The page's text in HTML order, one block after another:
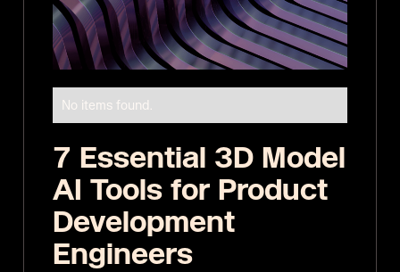
No items found.
7 Essential 3D Model
AI Tools for Product
Development
Engineers